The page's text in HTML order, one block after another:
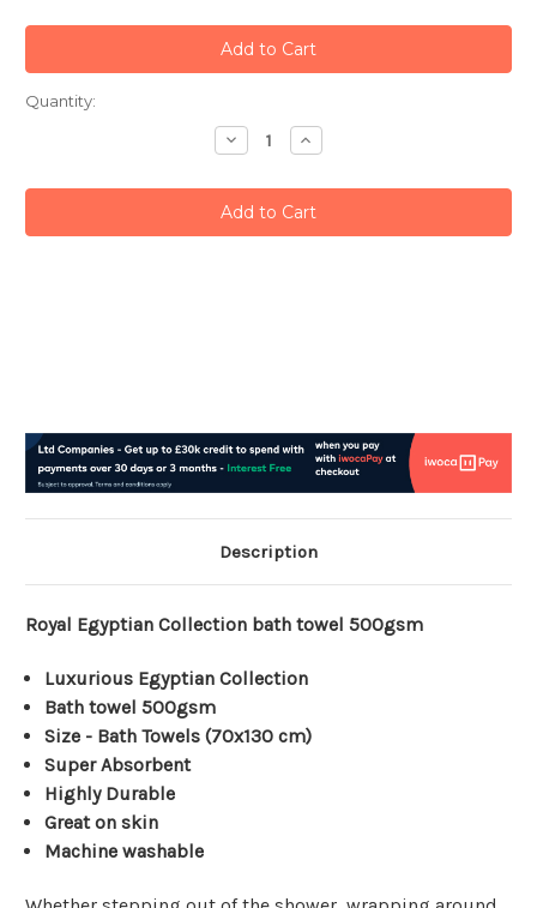
Current
Quantity:
Decrease
Quantity:
Increase
Quantity:
Description
Royal Egyptian Collection bath towel 500gsm
Luxurious Egyptian Collection
Bath towel 500gsm
Size - Bath Towels (70x130 cm)
Super Absorbent
Highly Durable
Great on skin
Machine washable